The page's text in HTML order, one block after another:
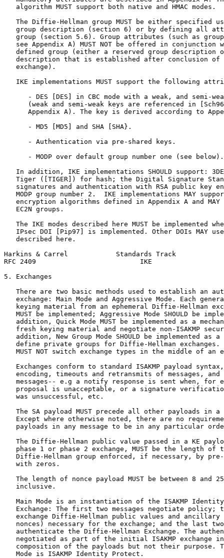
   algorithm MUST support both native and HMAC modes.
The Diffie-Hellman group MUST be either specified
group description (section 6) or by defining all
group (section 5.6). Group attributes (such as
see Appendix A) MUST NOT be offered in conjunction
defined group (either a reserved group description
description that is established after conclusion of
   exchange).
IKE implementations MUST support the following
- DES [DES] in CBC mode with a weak, and semi-
(weak and semi-weak keys are referenced in
Appendix A). The key is derived according to
      - MD5 [MD5] and SHA [SHA}.
      - Authentication via pre-shared keys.
      - MODP over default group number one (see below).
In addition, IKE implementations SHOULD support:
Tiger ([TIGER]) for hash; the Digital Signature
signatures and authentication with RSA public key
MODP group number 2.  IKE implementations MAY
encryption algorithms defined in Appendix A and MAY
   EC2N groups.
The IKE modes described here MUST be implemented
IPsec DOI [Pip97] is implemented. Other DOIs MAY
   described here.
Harkins & Carrel            Standards Track
RFC 2409                          IKE
5. Exchanges
There are two basic methods used to establish an
exchange: Main Mode and Aggressive Mode. Each
keying material from an ephemeral Diffie-Hellman
MUST be implemented; Aggressive Mode SHOULD be
addition, Quick Mode MUST be implemented as a
fresh keying material and negotiate non-ISAKMP
addition, New Group Mode SHOULD be implemented as a
define private groups for Diffie-Hellman exchanges.
MUST NOT switch exchange types in the middle of an
Exchanges conform to standard ISAKMP payload
encoding, timeouts and retransmits of messages, and
messages-- e.g a notify response is sent when, for
proposal is unacceptable, or a signature
   was unsuccessful, etc.
The SA payload MUST precede all other payloads in a
Except where otherwise noted, there are no
payloads in any message to be in any particular
The Diffie-Hellman public value passed in a KE
phase 1 or phase 2 exchange, MUST be the length of
Diffie-Hellman group enforced, if necessary, by
   with zeros.
The length of nonce payload MUST be between 8 and
   inclusive.
Main Mode is an instantiation of the ISAKMP
Exchange: The first two messages negotiate policy;
exchange Diffie-Hellman public values and ancillary
nonces) necessary for the exchange; and the last
authenticate the Diffie-Hellman Exchange. The
negotiated as part of the initial ISAKMP exchange
composition of the payloads but not their purpose.
   Mode is ISAKMP Identity Protect.